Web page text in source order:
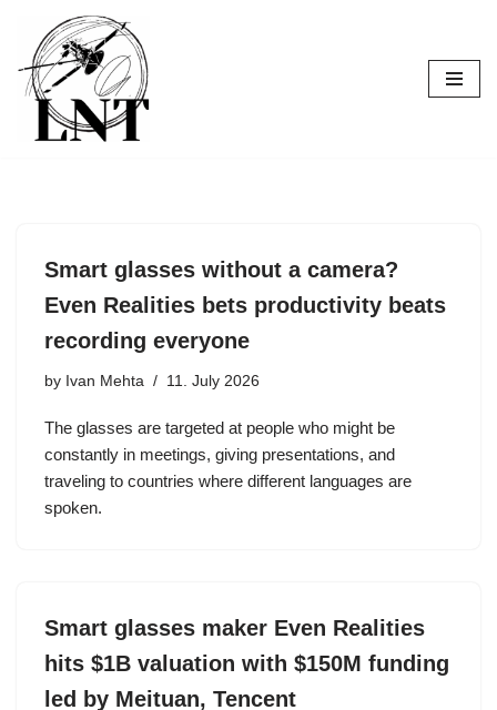
Skip
to
content
Smart glasses without a camera?
Even Realities bets productivity beats
recording everyone
by Ivan Mehta 11. July 2026
The glasses are targeted at people who might be
constantly in meetings, giving presentations, and
traveling to countries where different languages are
spoken.
Smart glasses maker Even Realities
hits $1B valuation with $150M funding
led by Meituan, Tencent